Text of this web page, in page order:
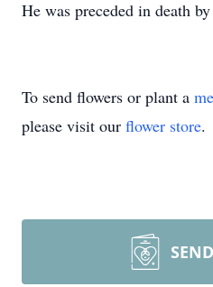
He was preceded in death
To send flowers or plant a
please visit our flower store.